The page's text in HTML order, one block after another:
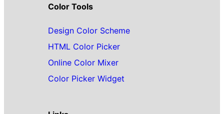
Color Tools
Design Color Scheme
HTML Color Picker
Online Color Mixer
Color Picker Widget